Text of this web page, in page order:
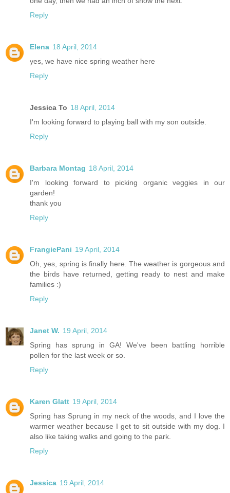
Reply
Elena 18 April, 2014
yes, we have nice spring weather here
Reply
Jessica To 18 April, 2014
I'm looking forward to playing ball with my son outside.
Reply
Barbara Montag 18 April, 2014
I'm looking forward to picking organic veggies in our
garden!
thank you
Reply
FrangiePani 19 April, 2014
Oh, yes, spring is finally here. The weather is gorgeous and
the birds have returned, getting ready to nest and make
families :)
Reply
Janet W. 19 April, 2014
Spring has sprung in GA! We've been battling horrible
pollen for the last week or so.
Reply
Karen Glatt 19 April, 2014
Spring has Sprung in my neck of the woods, and I love the
warmer weather because I get to sit outside with my dog. I
also like taking walks and going to the park.
Reply
Jessica 19 April, 2014